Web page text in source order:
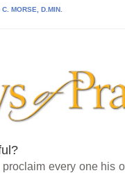
MORSE, D.MIN.
proclaim every one his